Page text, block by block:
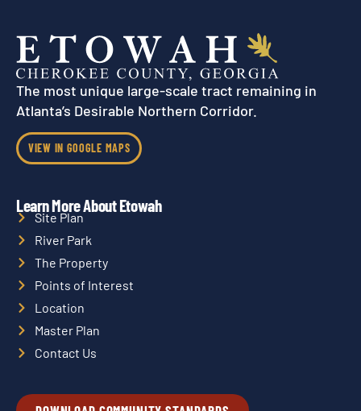
The most unique large-scale tract remaining in
Atlanta’s Desirable Northern Corridor.
VIEW IN GOOGLE MAPS
Learn More About Etowah
Site Plan
River Park
The Property
Points of Interest
Location
Master Plan
Contact Us